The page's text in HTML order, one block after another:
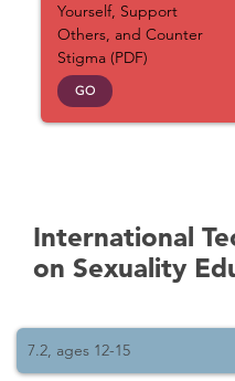
Yourself, Support
Others, and Counter
Stigma (PDF)
GO
International
on Sexuality
7.2, ages 12-15